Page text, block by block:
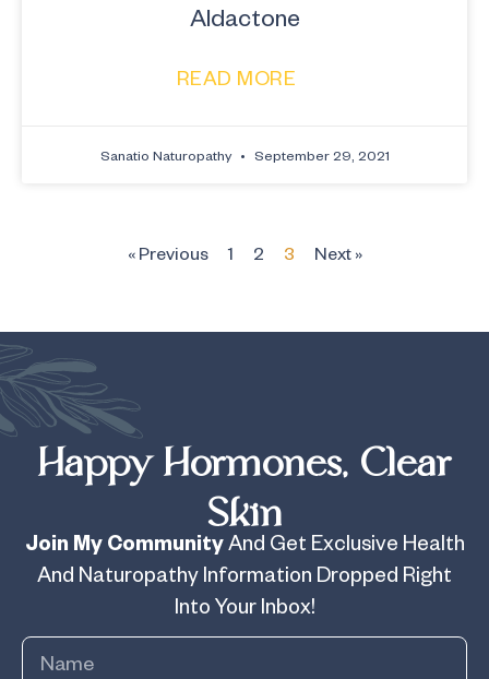
Aldactone
READ MORE
Sanatio Naturopathy September 29, 2021
« Previous 1 2 3 Next »
Happy Hormones, Clear
Skin
Join My CommunityAnd Get Exclusive Health
And Naturopathy Information Dropped Right
Into Your Inbox!